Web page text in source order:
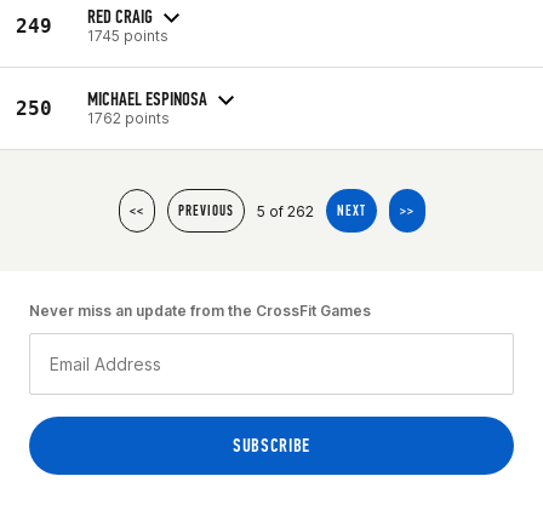
249 RED CRAIG
1745 points
250 MICHAEL ESPINOSA
1762 points
<< PREVIOUS 5 of 262 NEXT >>
Never miss an update from the CrossFit Games